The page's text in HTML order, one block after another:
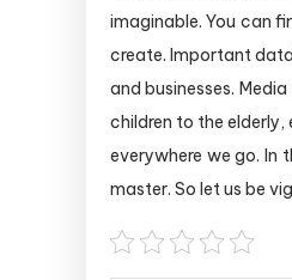
imaginable. You can
create. Important
and businesses.
children to the
everywhere we go. In
master. So let us be